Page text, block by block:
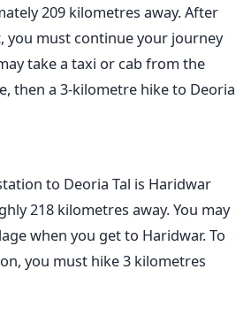
209 kilometres away. After
you must continue your journey
take a taxi or cab from the
then a 3-kilometre hike to Deoria
to Deoria Tal is Haridwar
218 kilometres away. You may
when you get to Haridwar. To
you must hike 3 kilometres